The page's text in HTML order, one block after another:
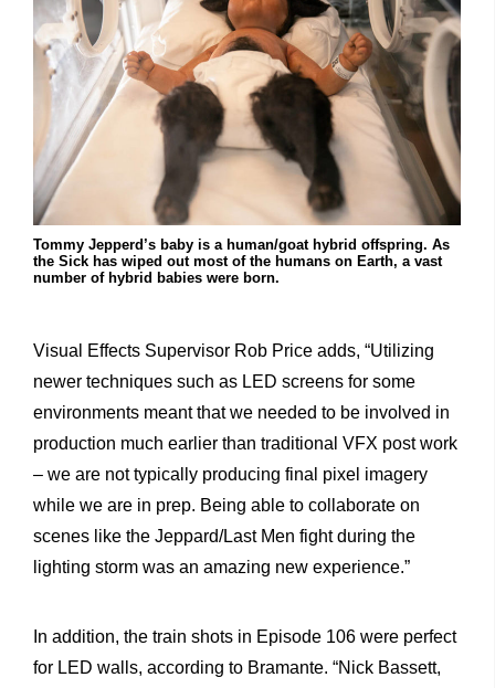
Tommy Jepperd’s baby is a human/goat hybrid offspring. As
the Sick has wiped out most of the humans on Earth, a vast
number of hybrid babies were born.
Visual Effects Supervisor Rob Price adds, “Utilizing
newer techniques such as LED screens for some
environments meant that we needed to be involved in
production much earlier than traditional VFX post work
– we are not typically producing final pixel imagery
while we are in prep. Being able to collaborate on
scenes like the Jeppard/Last Men fight during the
lighting storm was an amazing new experience.”
In addition, the train shots in Episode 106 were perfect
for LED walls, according to Bramante. “Nick Bassett,